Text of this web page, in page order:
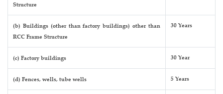
Structure
(b) Buildings (other than factory buildings) other than
RCC Frame Structure
30 Years
(c) Factory buildings 30 Year
(d) Fences, wells, tube wells 5 Years